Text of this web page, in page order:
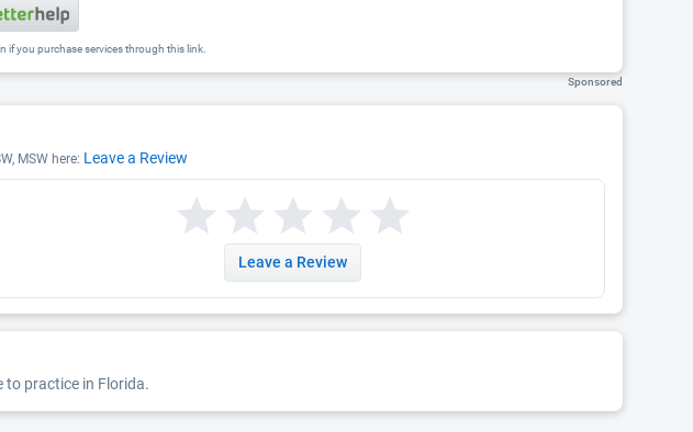
if you purchase services through this link.
Sponsored
MSW here: Leave a Review
Leave a Review
to practice in Florida.